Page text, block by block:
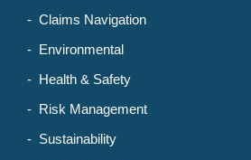
- Claims Navigation
- Environmental
- Health & Safety
- Risk Management
- Sustainability